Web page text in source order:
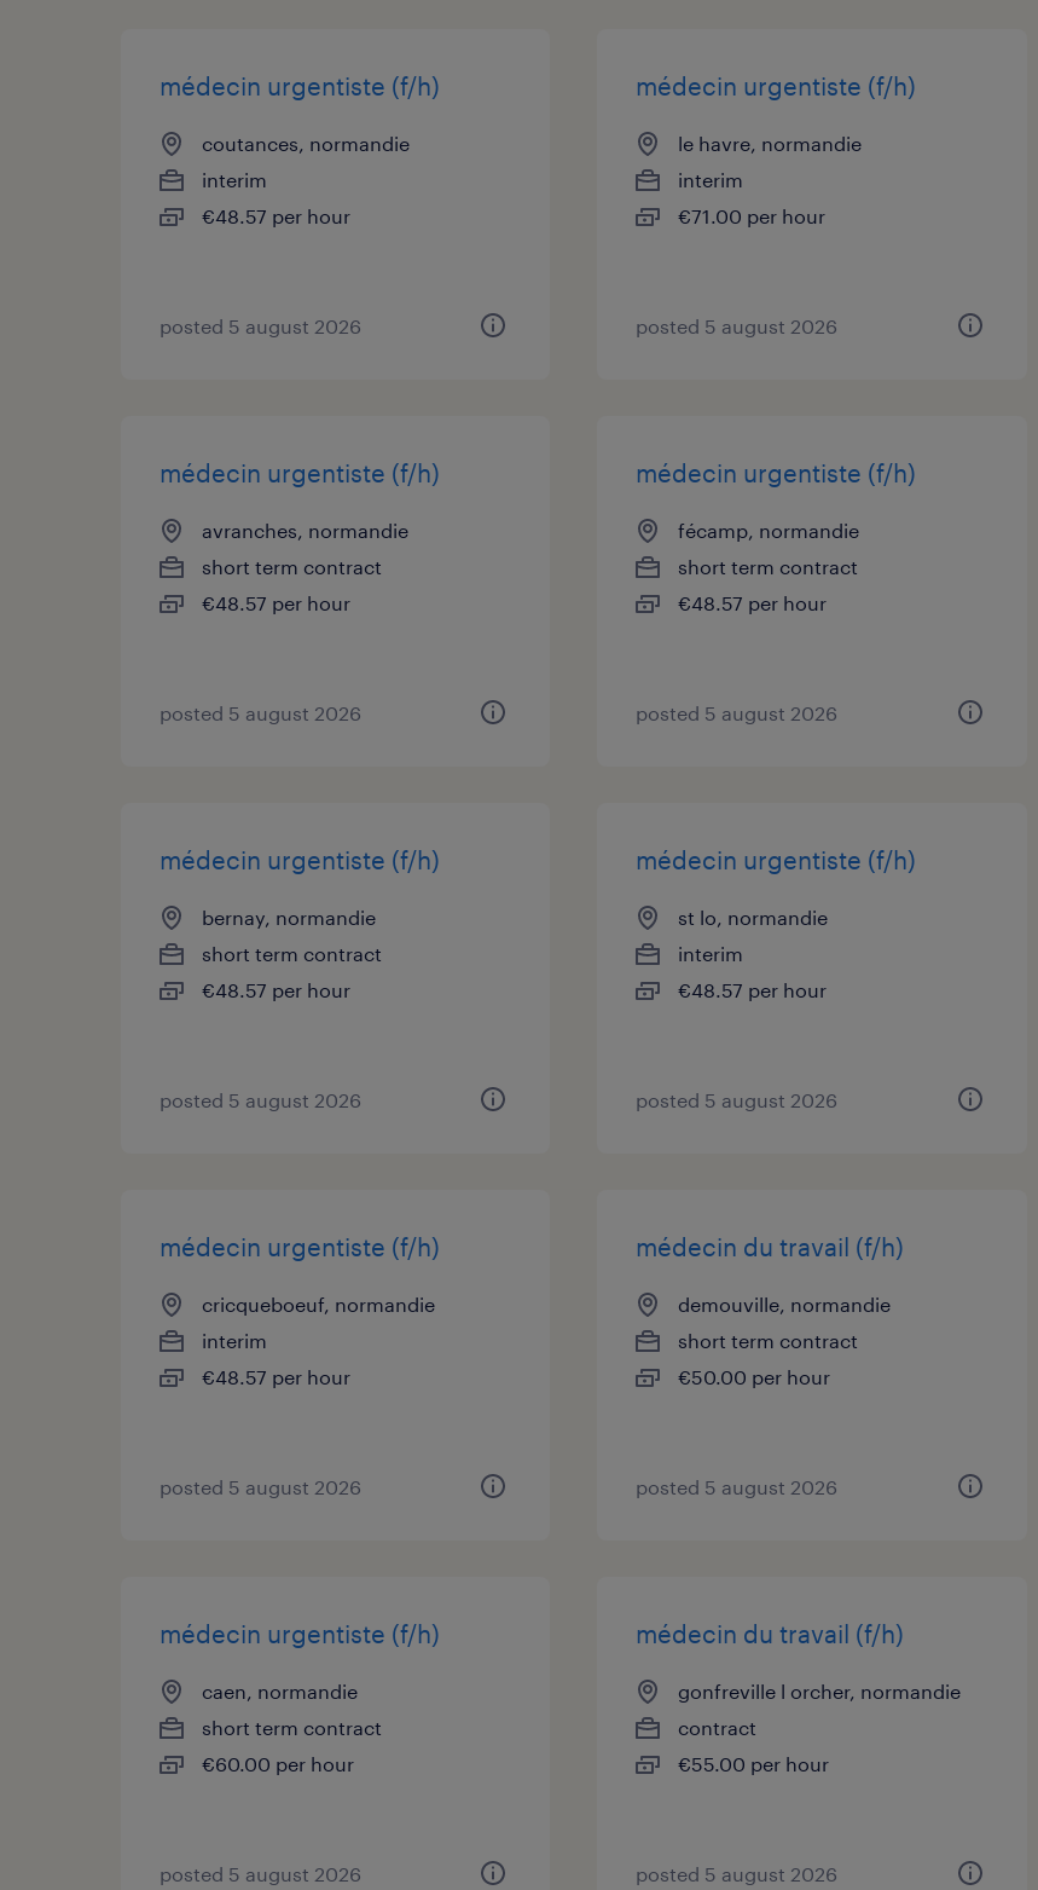
médecin urgentiste (f/h)
coutances, normandie
interim
€48.57 per hour
posted 5 august 2026
médecin urgentiste (f/h)
le havre, normandie
interim
€71.00 per hour
posted 5 august 2026
médecin urgentiste (f/h)
avranches, normandie
short term contract
€48.57 per hour
posted 5 august 2026
médecin urgentiste (f/h)
fécamp, normandie
short term contract
€48.57 per hour
posted 5 august 2026
médecin urgentiste (f/h)
bernay, normandie
short term contract
€48.57 per hour
posted 5 august 2026
médecin urgentiste (f/h)
st lo, normandie
interim
€48.57 per hour
posted 5 august 2026
médecin urgentiste (f/h)
cricqueboeuf, normandie
interim
€48.57 per hour
posted 5 august 2026
médecin du travail (f/h)
demouville, normandie
short term contract
€50.00 per hour
posted 5 august 2026
médecin urgentiste (f/h)
caen, normandie
short term contract
€60.00 per hour
posted 5 august 2026
médecin du travail (f/h)
gonfreville l orcher, normandie
contract
€55.00 per hour
posted 5 august 2026